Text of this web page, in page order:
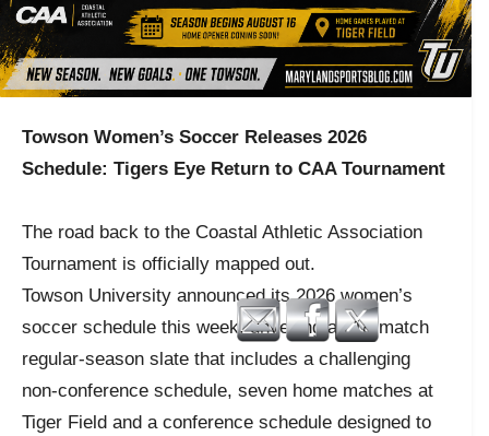
Towson Women’s Soccer Releases 2026
Schedule: Tigers Eye Return to CAA Tournament
The road back to the Coastal Athletic Association
Tournament is officially mapped out.
Towson University announced its 2026 women’s
soccer schedule this week, unveiling an 18-match
regular-season slate that includes a challenging
non-conference schedule, seven home matches at
Tiger Field and a conference schedule designed to